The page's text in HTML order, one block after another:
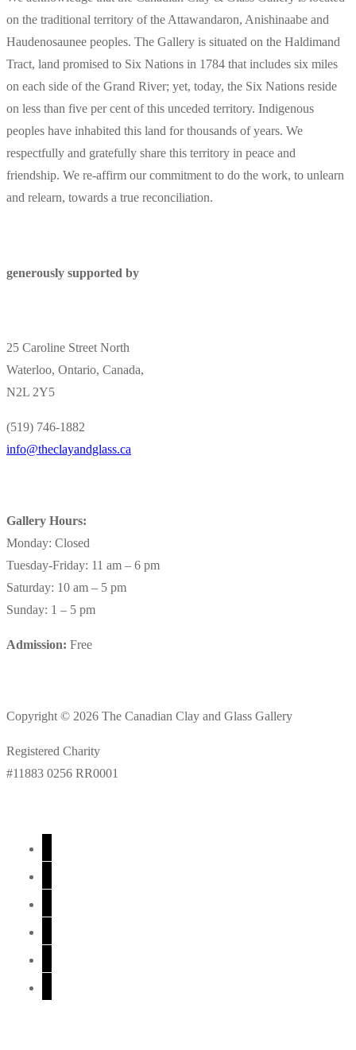
on the traditional territory of the Attawandaron, Anishinaabe and
Haudenosaunee peoples. The Gallery is situated on the Haldimand
Tract, land promised to Six Nations in 1784 that includes six miles
on each side of the Grand River; yet, today, the Six Nations reside
on less than five per cent of this unceded territory. Indigenous
peoples have inhabited this land for thousands of years. We
respectfully and gratefully share this territory in peace and
friendship. We re-affirm our commitment to do the work, to unlearn
and relearn, towards a true reconciliation.
generously supported by
25 Caroline Street North
Waterloo, Ontario, Canada,
N2L 2Y5
(519) 746-1882
info@theclayandglass.ca
Gallery Hours:
Monday: Closed
Tuesday-Friday: 11 am – 6 pm
Saturday: 10 am – 5 pm
Sunday: 1 – 5 pm
Admission: Free
Copyright © 2026 The Canadian Clay and Glass Gallery
Registered Charity
#11883 0256 RR0001